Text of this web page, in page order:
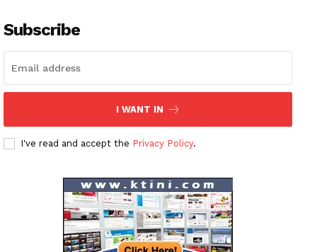
Subscribe
I WANT IN
I've read and accept the Privacy Policy.